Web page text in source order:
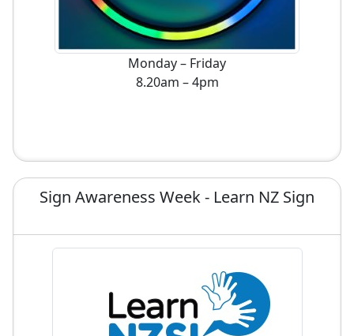
Monday – Friday
8.20am – 4pm
Sign Awareness Week - Learn NZ Sign